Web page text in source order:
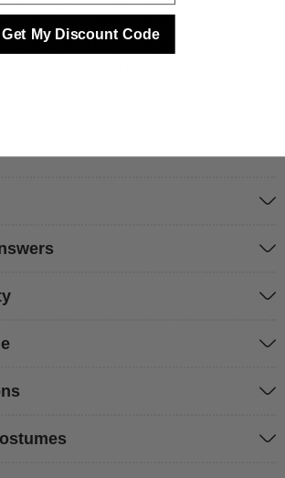
party, a themed gathering, or a
Get My Discount Code